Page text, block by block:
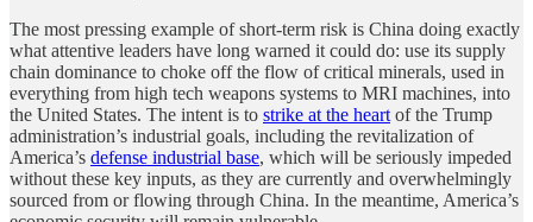
The most pressing example of short-term risk is China doing exactly
what attentive leaders have long warned it could do: use its supply
chain dominance to choke off the flow of critical minerals, used in
everything from high tech weapons systems to MRI machines, into
the United States. The intent is to strike at the heart of the Trump
administration’s industrial goals, including the revitalization of
America’s defense industrial base, which will be seriously impeded
without these key inputs, as they are currently and overwhelmingly
sourced from or flowing through China. In the meantime, America’s